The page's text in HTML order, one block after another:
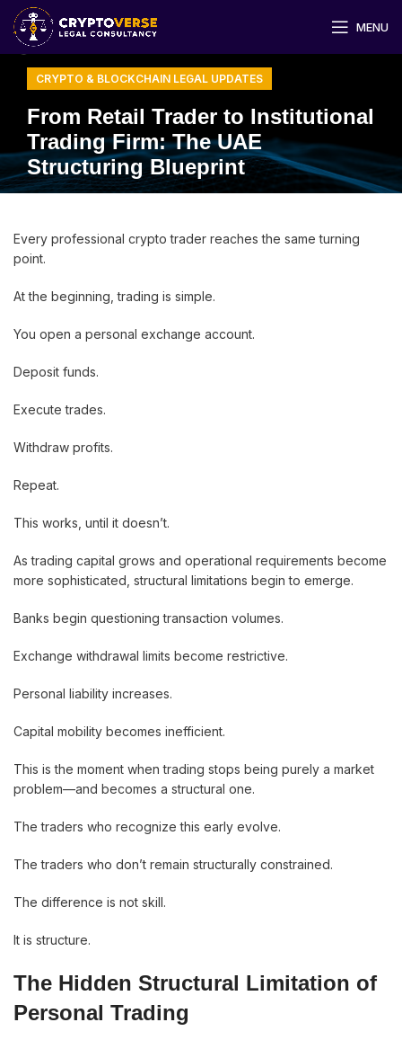
MENU
CRYPTO & BLOCKCHAIN LEGAL UPDATES
From Retail Trader to Institutional
Trading Firm: The UAE
Structuring Blueprint
Every professional crypto trader reaches the same turning
point.
At the beginning, trading is simple.
You open a personal exchange account.
Deposit funds.
Execute trades.
Withdraw profits.
Repeat.
This works, until it doesn’t.
As trading capital grows and operational requirements become
more sophisticated, structural limitations begin to emerge.
Banks begin questioning transaction volumes.
Exchange withdrawal limits become restrictive.
Personal liability increases.
Capital mobility becomes inefficient.
This is the moment when trading stops being purely a market
problem—and becomes a structural one.
The traders who recognize this early evolve.
The traders who don’t remain structurally constrained.
The difference is not skill.
It is structure.
The Hidden Structural Limitation of
Personal Trading